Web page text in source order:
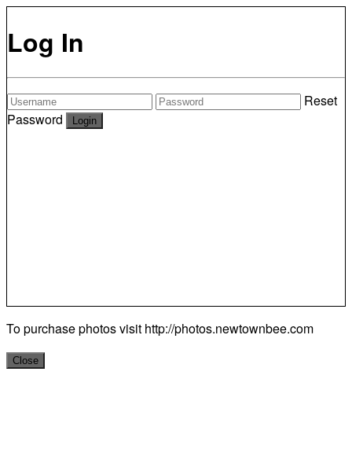
Log In
Reset
Password
To purchase photos visit http://photos.newtownbee.com
Close